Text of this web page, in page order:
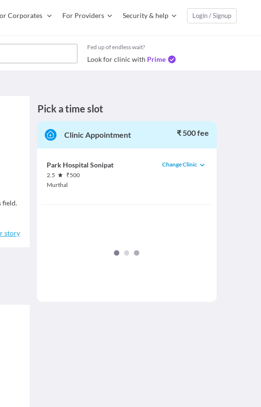
Corporates For Providers Security & help Login / Signup
Fed up of endless wait?
Look for clinic with Prime
field.
story
Pick a time slot
Clinic Appointment ₹ 500 fee
Park Hospital Sonipat
Change Clinic
2.5
₹500
Murthal